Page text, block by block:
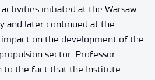
initiated at the Warsaw
and later continued at the
on the development of the
sector. Professor
to the fact that the Institute